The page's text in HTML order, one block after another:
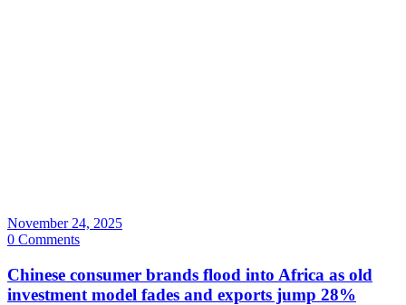
November 24, 2025
0 Comments
Chinese consumer brands flood into Africa as old
investment model fades and exports jump 28%